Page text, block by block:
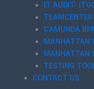
IT AUDIT-
CAMUNDA
MANHATTAN
MANHATTAN
TESTING
CONTACT US